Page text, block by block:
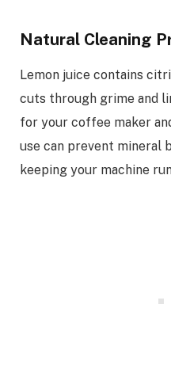
Natural Cleaning
Lemon juice contains
cuts through grime and
for your coffee maker
use can prevent mineral
keeping your machine